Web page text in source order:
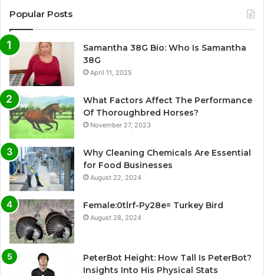
Popular Posts
Samantha 38G Bio: Who Is Samantha
38G
April 11, 2025
What Factors Affect The Performance
Of Thoroughbred Horses?
November 27, 2023
Why Cleaning Chemicals Are Essential
for Food Businesses
August 22, 2024
Female:0tlrf-Py28e= Turkey Bird
August 28, 2024
PeterBot Height: How Tall Is PeterBot?
Insights Into His Physical Stats